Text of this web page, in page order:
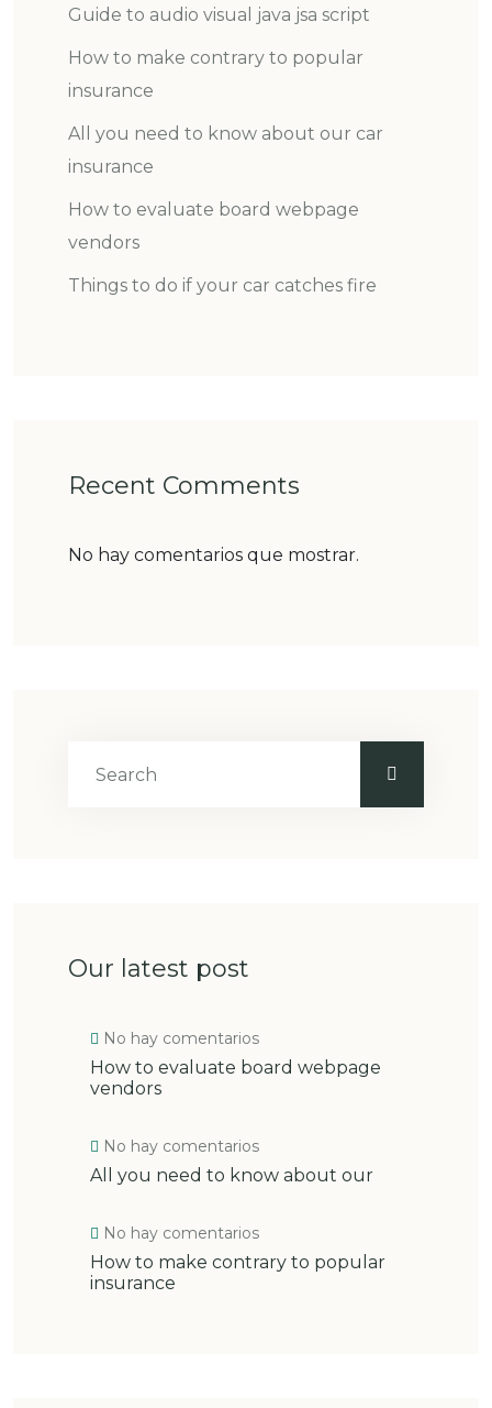
Guide to audio visual java jsa script
How to make contrary to popular
insurance
All you need to know about our car
insurance
How to evaluate board webpage
vendors
Things to do if your car catches fire
Recent Comments
No hay comentarios que mostrar.
Our latest post
No hay comentarios
How to evaluate board webpage
vendors
No hay comentarios
All you need to know about our
No hay comentarios
How to make contrary to popular
insurance